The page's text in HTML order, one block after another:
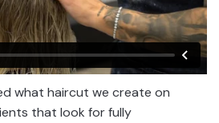
what haircut we create on
that look for fully